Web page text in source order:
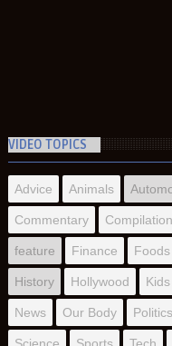
VIDEO TOPICS
Advice Animals
Commentary Compilation
feature Finance Foods
History Hollywood Kids
News Our Body Politics